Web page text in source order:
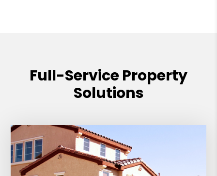
Full-Service Property
Solutions